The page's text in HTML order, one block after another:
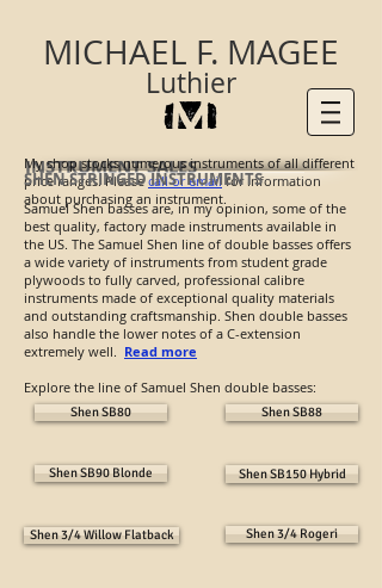
MICHAEL F. MAGEE
Luthier
INSTRUMENT SALES
My shop stocks numerous instruments of all different
price ranges. Pleasecall or email for information
about purchasing an instrument.
SHEN STRINGED INSTRUMENTS
Samuel Shen basses are, in my opinion, some of the
best quality, factory made instruments available in
the US. The Samuel Shen line of double basses offers
a wide variety of instruments from student grade
plywoods to fully carved, professional calibre
instruments made of exceptional quality materials
and outstanding craftsmanship. Shen double basses
also handle the lower notes of a C-extension
extremely well. Read more
Explore the line of Samuel Shen double basses:
Shen SB80
Shen SB90 Blonde
Shen 3/4 Willow Flatback
Shen SB88
Shen SB150 Hybrid
Shen 3/4 Rogeri